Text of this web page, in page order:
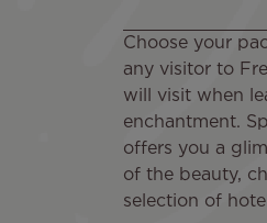
Choose your
any visitor to
will visit when
enchantment.
offers you a
of the beauty,
selection of